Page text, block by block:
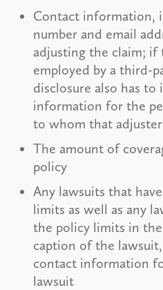
Contact information,
number and email
adjusting the claim; if
employed by a third-
disclosure also has
information for the
to whom that
The amount of
policy
Any lawsuits that
limits as well as any
the policy limits in
caption of the
contact information
lawsuit